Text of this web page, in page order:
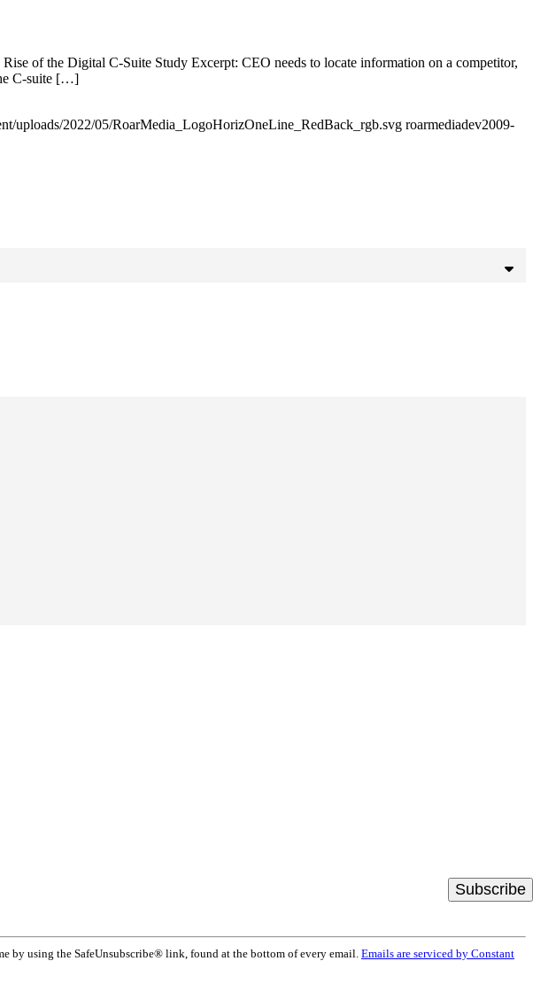
of the Digital C-Suite Study Excerpt: CEO needs to locate information on a competitor,
C-suite […]
uploads/2022/05/RoarMedia_LogoHorizOneLine_RedBack_rgb.svg roarmediadev2009-
by using the SafeUnsubscribe® link, found at the bottom of every email. Emails are serviced by Constant